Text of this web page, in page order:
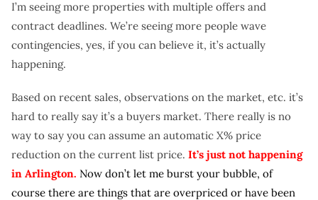
I’m seeing more properties with multiple offers and
contract deadlines. We’re seeing more people wave
contingencies, yes, if you can believe it, it’s actually
happening.
Based on recent sales, observations on the market, etc. it’s
hard to really say it’s a buyers market. There really is no
way to say you can assume an automatic X% price
reduction on the current list price. It’s just not happening
in Arlington. Now don’t let me burst your bubble, of
course there are things that are overpriced or have been